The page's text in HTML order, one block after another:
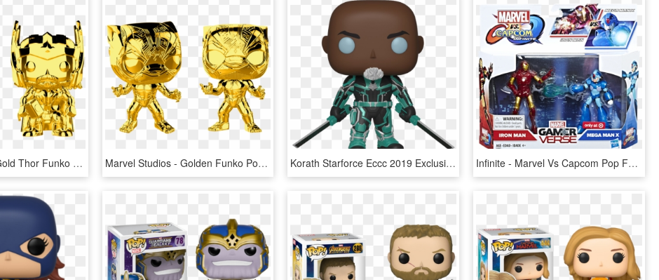
Marvel Studios - Gold Thor Funko Pop, HD Png Download Marvel Studios - Golden Funko Pops Marvel, HD Png Download Korath Starforce Eccc 2019 Exclusive Pop Vinyl Figure - Captain Marvel Funko Pops, HD Png Download Infinite - Marvel Vs Capcom Pop Funko, HD Png Download